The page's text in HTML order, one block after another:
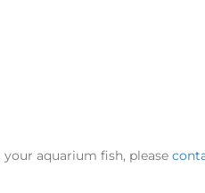
aquarium fish, please